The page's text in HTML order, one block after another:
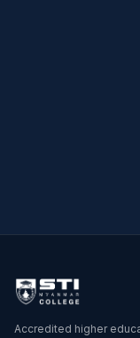
Accredited higher